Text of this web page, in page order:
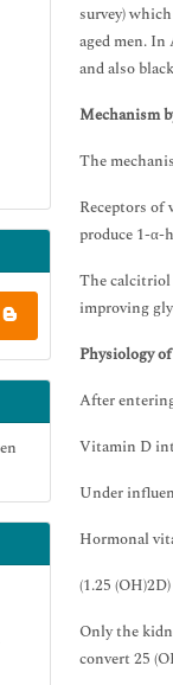
survey)
aged men.
and also
Mechanism
The
Receptors of
produce 1-
The calcitriol
improving
Physiology
After
Vitamin D
Under
Hormonal
(1.25 (OH)2D)
Only the
convert 25